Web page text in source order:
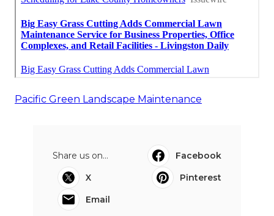
Pacific Green Landscape Maintenance
Share us on...
Facebook
X
Pinterest
Email